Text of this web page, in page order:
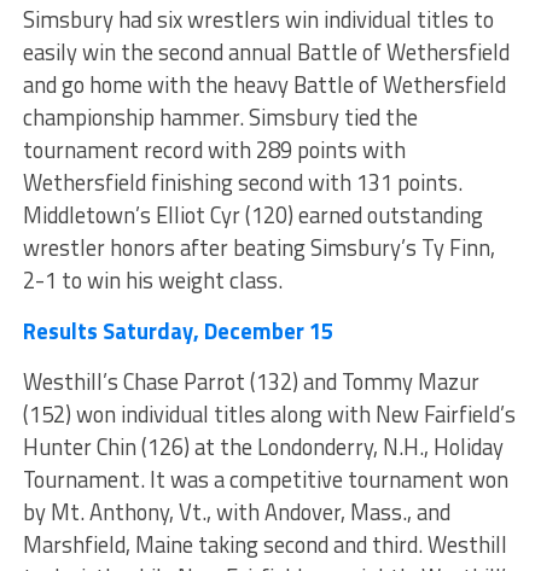
Simsbury had six wrestlers win individual titles to
easily win the second annual Battle of Wethersfield
and go home with the heavy Battle of Wethersfield
championship hammer. Simsbury tied the
tournament record with 289 points with
Wethersfield finishing second with 131 points.
Middletown’s Elliot Cyr (120) earned outstanding
wrestler honors after beating Simsbury’s Ty Finn,
2-1 to win his weight class.
Results Saturday, December 15
Westhill’s Chase Parrot (132) and Tommy Mazur
(152) won individual titles along with New Fairfield’s
Hunter Chin (126) at the Londonderry, N.H., Holiday
Tournament. It was a competitive tournament won
by Mt. Anthony, Vt., with Andover, Mass., and
Marshfield, Maine taking second and third. Westhill